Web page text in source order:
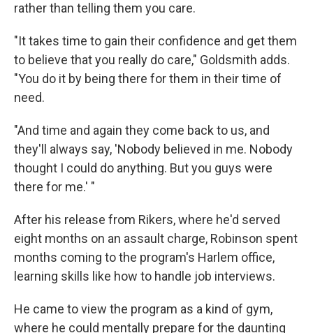
rather than telling them you care.
"It takes time to gain their confidence and get them
to believe that you really do care," Goldsmith adds.
"You do it by being there for them in their time of
need.
"And time and again they come back to us, and
they'll always say, 'Nobody believed in me. Nobody
thought I could do anything. But you guys were
there for me.' "
After his release from Rikers, where he'd served
eight months on an assault charge, Robinson spent
months coming to the program's Harlem office,
learning skills like how to handle job interviews.
He came to view the program as a kind of gym,
where he could mentally prepare for the daunting